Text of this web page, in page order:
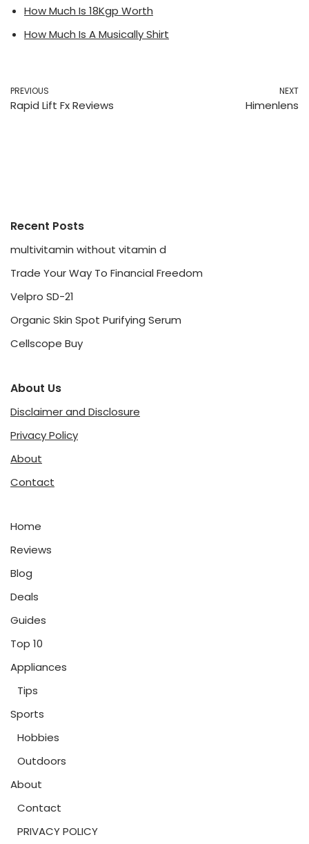
How Much Is 18Kgp Worth
How Much Is A Musically Shirt
PREVIOUS
Rapid Lift Fx Reviews
NEXT
Himenlens
Recent Posts
multivitamin without vitamin d
Trade Your Way To Financial Freedom
Velpro SD-21
Organic Skin Spot Purifying Serum
Cellscope Buy
About Us
Disclaimer and Disclosure
Privacy Policy
About
Contact
Home
Reviews
Blog
Deals
Guides
Top 10
Appliances
Tips
Sports
Hobbies
Outdoors
About
Contact
PRIVACY POLICY